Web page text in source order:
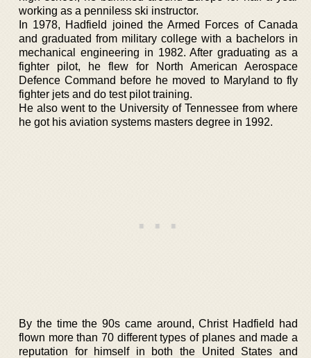
working as a penniless ski instructor.
In 1978, Hadfield joined the Armed Forces of Canada
and graduated from military college with a bachelors in
mechanical engineering in 1982. After graduating as a
fighter pilot, he flew for North American Aerospace
Defence Command before he moved to Maryland to fly
fighter jets and do test pilot training.
He also went to the University of Tennessee from where
he got his aviation systems masters degree in 1992.
By the time the 90s came around, Christ Hadfield had
flown more than 70 different types of planes and made a
reputation for himself in both the United States and